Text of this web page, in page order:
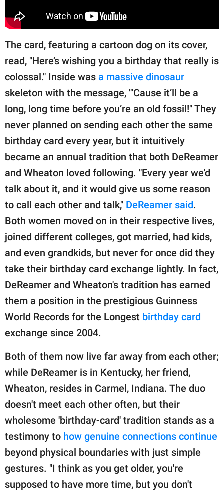
The card, featuring a cartoon dog on its cover,
read, "Here’s wishing you a birthday that really is
colossal." Inside was a massive dinosaur
skeleton with the message, "'Cause it’ll be a
long, long time before you’re an old fossil!" They
never planned on sending each other the same
birthday card every year, but it intuitively
became an annual tradition that both DeReamer
and Wheaton loved following. "Every year we'd
talk about it, and it would give us some reason
to call each other and talk," DeReamer said.
Both women moved on in their respective lives,
joined different colleges, got married, had kids,
and even grandkids, but never for once did they
take their birthday card exchange lightly. In fact,
DeReamer and Wheaton's tradition has earned
them a position in the prestigious Guinness
World Records for the Longest birthday card
exchange since 2004.
Both of them now live far away from each other;
while DeReamer is in Kentucky, her friend,
Wheaton, resides in Carmel, Indiana. The duo
doesn't meet each other often, but their
wholesome 'birthday-card' tradition stands as a
testimony to how genuine connections continue
beyond physical boundaries with just simple
gestures. "I think as you get older, you're
supposed to have more time, but you don't